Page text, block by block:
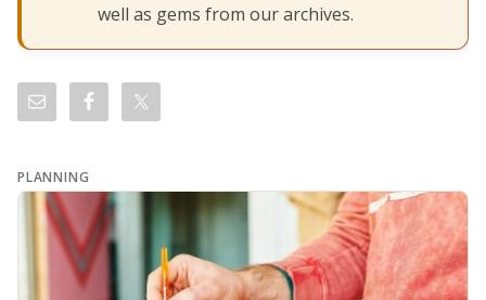
well as gems from our archives.
PLANNING